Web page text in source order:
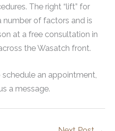
The right “lift” for
number of factors and is
at a free consultation in
the Wasatch front.
an appointment,
a message.